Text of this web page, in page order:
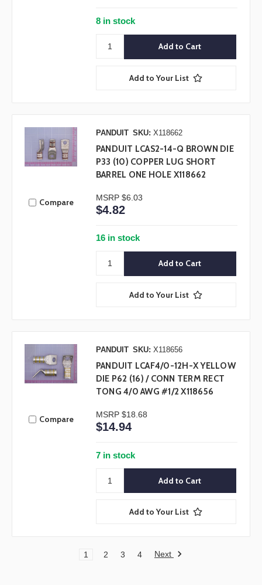
8 in stock
Add to Your List
Compare
PANDUIT SKU: X118662
PANDUIT LCAS2-14-Q BROWN DIE
P33 (10) COPPER LUG SHORT
BARREL ONE HOLE X118662
MSRP $6.03
$4.82
16 in stock
Add to Your List
Compare
PANDUIT SKU: X118656
PANDUIT LCAF4/0-12H-X YELLOW
DIE P62 (16) / CONN TERM RECT
TONG 4/0 AWG #1/2 X118656
MSRP $18.68
$14.94
7 in stock
Add to Your List
1 2 3 4 Next